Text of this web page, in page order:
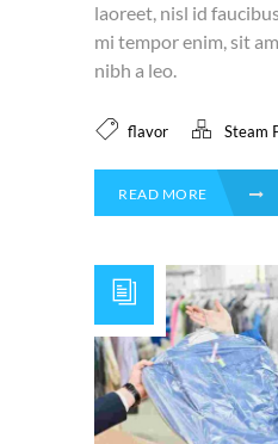
laoreet, nisl id
mi tempor enim, sit
nibh a leo.
flavor Steam
READ MORE